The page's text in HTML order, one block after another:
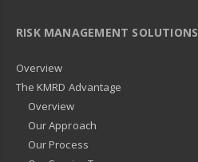
RISK MANAGEMENT SOLUTIONS
Overview
The KMRD Advantage
Overview
Our Approach
Our Process